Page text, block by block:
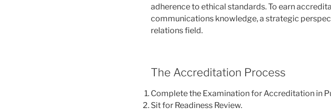
adherence to ethical standards. To earn
communications knowledge, a strategic
relations field.
The Accreditation Process
Complete the Examination for Accreditation in
Sit for Readiness Review.